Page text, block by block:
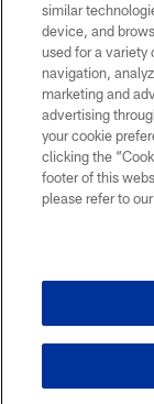
© TAMPA
similar
device, and
used for a variety
navigation,
marketing and
advertising
your cookie
clicking the
footer of this
please refer to our